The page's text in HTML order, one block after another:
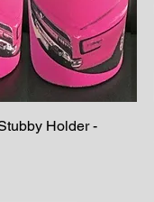
Holder -